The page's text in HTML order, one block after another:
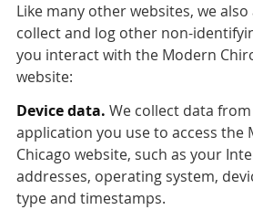
Like many other websites, we
collect and log other non-
you interact with the Modern
website:
Device data. We collect data
application you use to access the
Chicago website, such as your
addresses, operating system,
type and timestamps.